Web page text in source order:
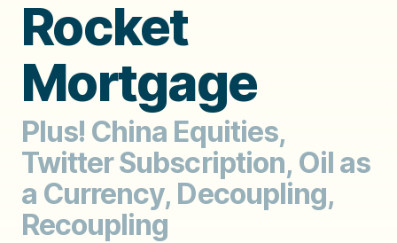
Rocket
Mortgage
Plus! China Equities,
Twitter Subscription, Oil as
a Currency, Decoupling,
Recoupling